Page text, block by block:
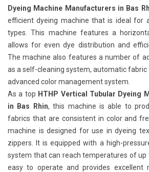
Dyeing Machine Manufacturers in Bas
efficient dyeing machine that is ideal for
types. This machine features a
allows for even dye distribution and
The machine also features a number of
as a self-cleaning system, automatic fabric
advanced color management system.
As a top HTHP Vertical Tubular Dyeing
in Bas Rhin, this machine is able to
fabrics that are consistent in color and
machine is designed for use in dyeing
zippers. It is equipped with a high-
system that can reach temperatures of up
easy to operate and provides excellent